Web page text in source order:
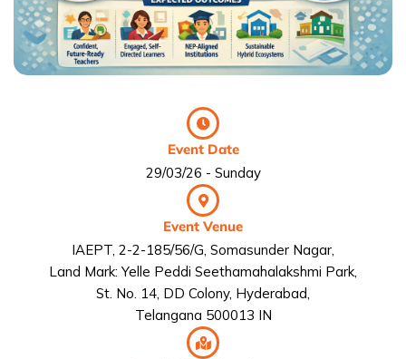
Event Date
29/03/26 - Sunday
Event Venue
IAEPT, 2-2-185/56/G, Somasunder Nagar,
Land Mark: Yelle Peddi Seethamahalakshmi Park,
St. No. 14, DD Colony, Hyderabad,
Telangana 500013 IN